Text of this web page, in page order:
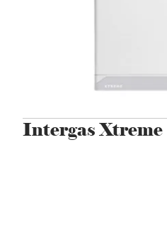
Intergas Xtreme